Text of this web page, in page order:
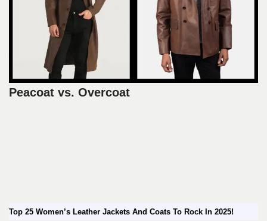
Peacoat vs. Overcoat
Top 25 Women’s Leather Jackets And Coats To Rock In 2025!